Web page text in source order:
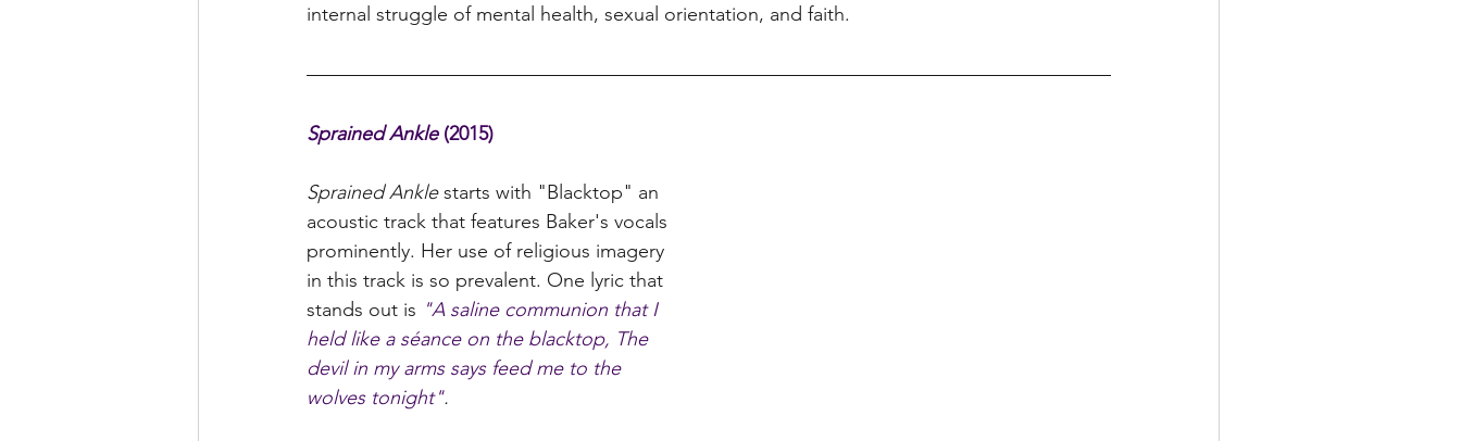
internal struggle of mental health, sexual orientation, and faith.
Sprained Ankle (2015)
Sprained Ankle starts with "Blacktop" an
acoustic track that features Baker's vocals
prominently. Her use of religious imagery
in this track is so prevalent. One lyric that
stands out is "A saline communion that I
held like a séance on the blacktop, The
devil in my arms says feed me to the
wolves tonight".